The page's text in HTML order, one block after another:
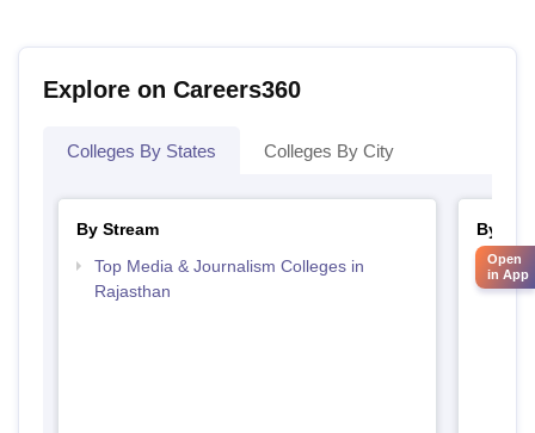
Explore on Careers360
Colleges By States Colleges By City
By Stream
Top Media & Journalism Colleges in
Rajasthan
By
Top
Open
in App